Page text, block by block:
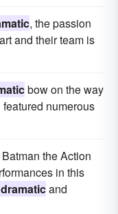
, the passion
and their team is
bow on the way
numerous
the Action
in this
and